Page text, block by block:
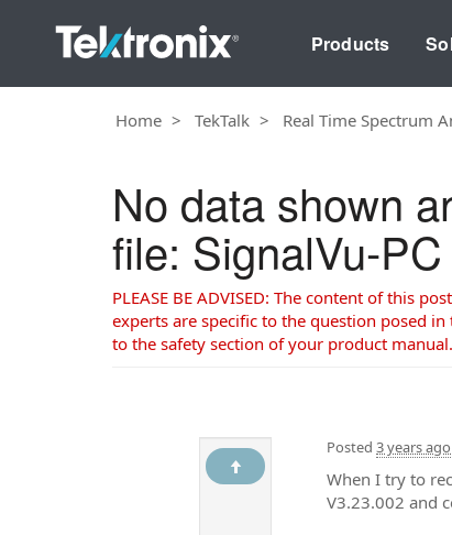
Products
Home TekTalk Real Time Spectrum
No data shown
file: SignalVu-
PLEASE BE ADVISED: The content of this
experts are specific to the question posed
to the safety section of your product manual.
Posted 3 years ago
When I try to
V3.23.002 and